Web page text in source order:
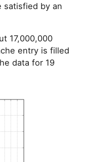
satisfied by an
17,000,000
entry is filled
data for 19